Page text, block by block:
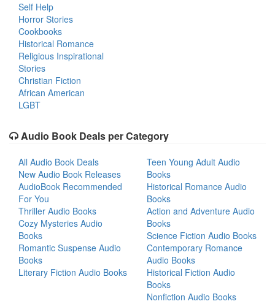
Self Help
Horror Stories
Cookbooks
Historical Romance
Religious Inspirational
Stories
Christian Fiction
African American
LGBT
Audio Book Deals per Category
All Audio Book Deals
New Audio Book Releases
AudioBook Recommended
For You
Thriller Audio Books
Cozy Mysteries Audio
Books
Romantic Suspense Audio
Books
Literary Fiction Audio Books
Teen Young Adult Audio
Books
Historical Romance Audio
Books
Action and Adventure Audio
Books
Science Fiction Audio Books
Contemporary Romance
Audio Books
Historical Fiction Audio
Books
Nonfiction Audio Books